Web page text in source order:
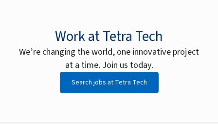
Work at Tetra Tech
We’re changing the world, one innovative project
at a time. Join us today.
Search jobs at Tetra Tech